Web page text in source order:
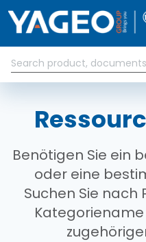
Benötigen Sie ein
oder eine
Suchen Sie